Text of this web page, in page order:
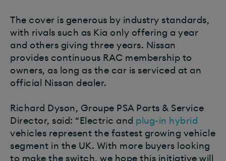
The cover is generous by industry standards,
with rivals such as Kia only offering a year
and others giving three years. Nissan
provides continuous RAC membership to
owners, as long as the car is serviced at an
official Nissan dealer.
Richard Dyson, Groupe PSA Parts & Service
Director, said: “Electric and plug-in hybrid
vehicles represent the fastest growing vehicle
segment in the UK. With more buyers looking
to make the switch, we hope this initiative will